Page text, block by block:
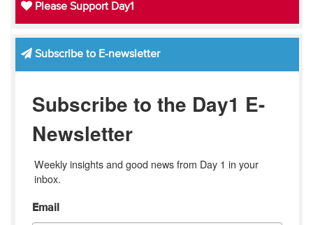
Please Support Day1
Subscribe to E-newsletter
Subscribe to the Day1 E-
Newsletter
Weekly insights and good news from Day 1 in your
inbox.
Email